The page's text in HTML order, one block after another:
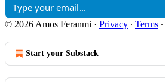
© 2026 Amos Feranmi · Privacy ∙ Terms ∙
Start your Substack